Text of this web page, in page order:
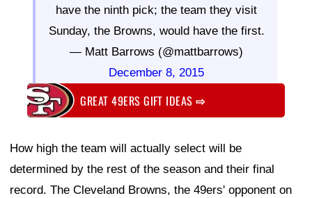
have the ninth pick; the team they visit
Sunday, the Browns, would have the first.
— Matt Barrows (@mattbarrows)
December 8, 2015
GREAT 49ERS GIFT IDEAS⇨
How high the team will actually select will be
determined by the rest of the season and their final
record. The Cleveland Browns, the 49ers' opponent on